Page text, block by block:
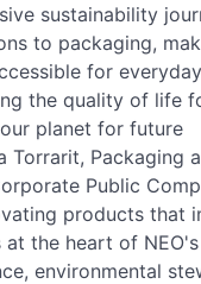
sustainability
to packaging,
for
the quality of life
planet for future
Torrarit, Packaging
Public
products that
the heart of
environmental